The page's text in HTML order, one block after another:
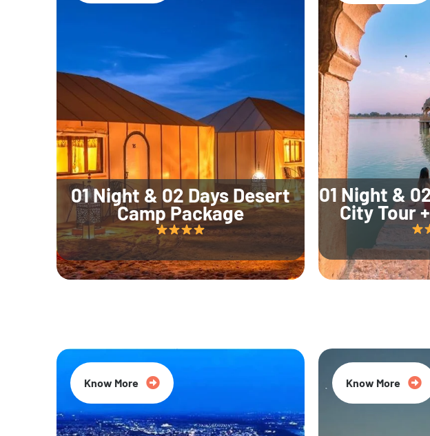
01 Night & 02 Days Desert
Camp Package
01 Night &
City Tour
Know More Know More